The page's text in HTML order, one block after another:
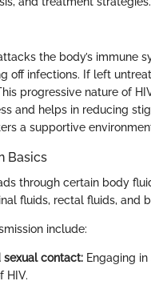
the body’s immune
off infections. If left
progressive nature of
and helps in reducing
a supportive
Basics
through certain body
fluids, rectal fluids, and
include:
contact: Engaging
HIV.